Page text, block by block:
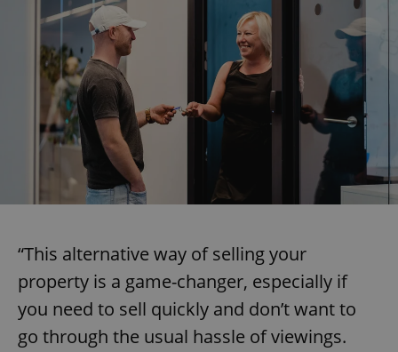
“This alternative way of selling your
property is a game-changer, especially if
you need to sell quickly and don’t want to
go through the usual hassle of viewings.